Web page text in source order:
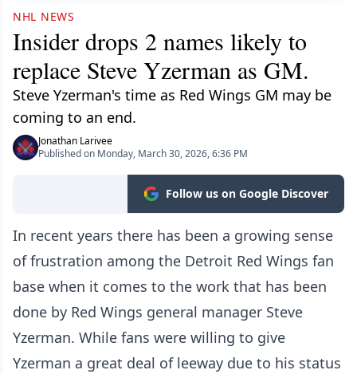
NHL NEWS
Insider drops 2 names likely to
replace Steve Yzerman as GM.
Steve Yzerman's time as Red Wings GM may be
coming to an end.
Jonathan Larivee
Published on Monday, March 30, 2026, 6:36 PM
Follow us on Google Discover
In recent years there has been a growing sense
of frustration among the Detroit Red Wings fan
base when it comes to the work that has been
done by Red Wings general manager Steve
Yzerman. While fans were willing to give
Yzerman a great deal of leeway due to his status